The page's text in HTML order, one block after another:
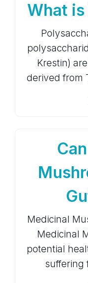
What is
Krestin)
derived from
Medicinal
Medicinal
potential
suffering